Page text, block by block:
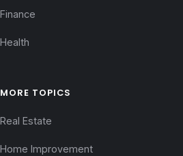
Finance
Health
MORE TOPICS
Real Estate
Home Improvement